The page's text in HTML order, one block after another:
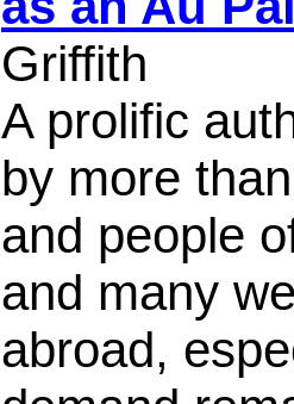
Griffith
A prolific
by more
and people
and many
abroad,